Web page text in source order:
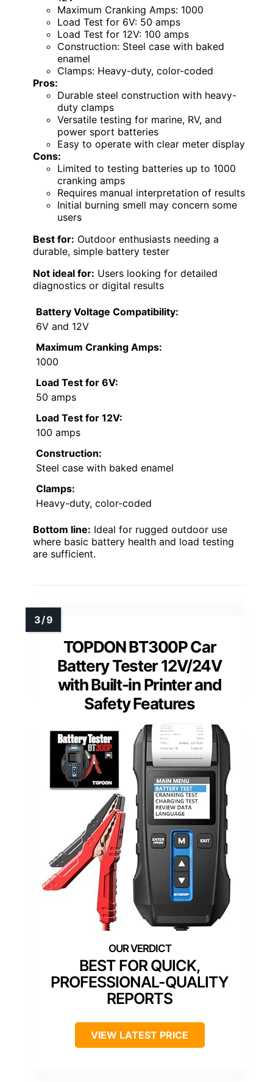
Maximum Cranking Amps: 1000
Load Test for 6V: 50 amps
Load Test for 12V: 100 amps
Construction: Steel case with baked
enamel
Clamps: Heavy-duty, color-coded
Pros:
Durable steel construction with heavy-
duty clamps
Versatile testing for marine, RV, and
power sport batteries
Easy to operate with clear meter display
Cons:
Limited to testing batteries up to 1000
cranking amps
Requires manual interpretation of results
Initial burning smell may concern some
users
Best for: Outdoor enthusiasts needing a
durable, simple battery tester
Not ideal for: Users looking for detailed
diagnostics or digital results
Battery Voltage Compatibility:
6V and 12V
Maximum Cranking Amps:
1000
Load Test for 6V:
50 amps
Load Test for 12V:
100 amps
Construction:
Steel case with baked enamel
Clamps:
Heavy-duty, color-coded
Bottom line: Ideal for rugged outdoor use
where basic battery health and load testing
are sufficient.
TOPDON BT300P Car
Battery Tester 12V/24V
with Built-in Printer and
Safety Features
BEST FOR QUICK,
PROFESSIONAL-QUALITY
REPORTS
VIEW LATEST PRICE